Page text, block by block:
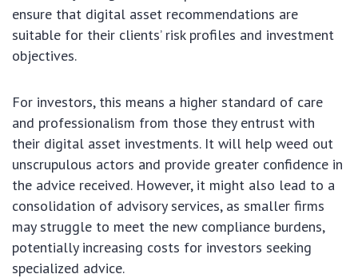
ensure that digital asset recommendations are
suitable for their clients’ risk profiles and investment
objectives.
For investors, this means a higher standard of care
and professionalism from those they entrust with
their digital asset investments. It will help weed out
unscrupulous actors and provide greater confidence in
the advice received. However, it might also lead to a
consolidation of advisory services, as smaller firms
may struggle to meet the new compliance burdens,
potentially increasing costs for investors seeking
specialized advice.